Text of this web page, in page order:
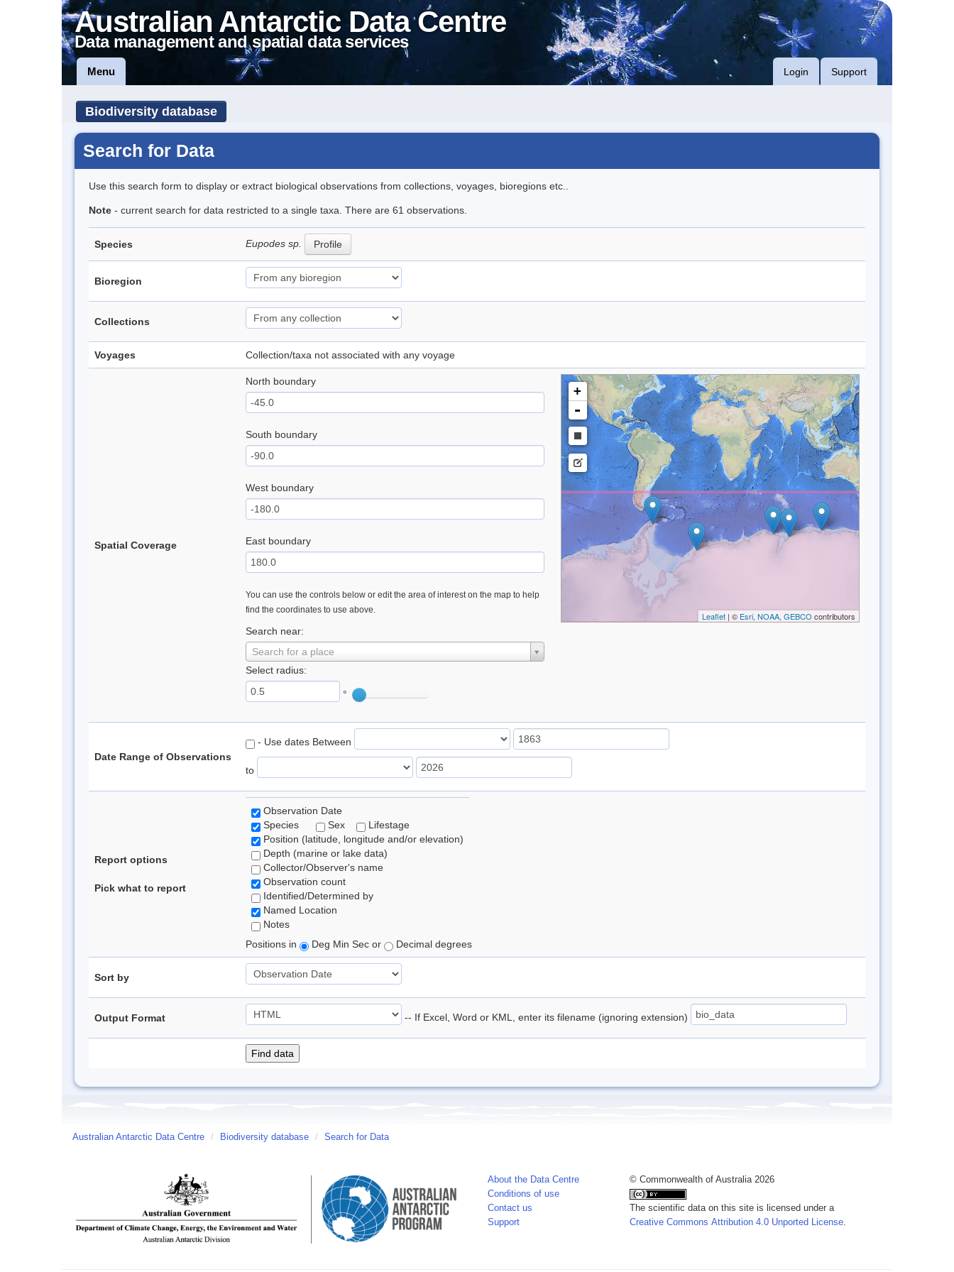
Australian Antarctic Data Centre
Data management and spatial data services
Menu Login Support
Biodiversity database
Search for Data
Use this search form to display or extract biological observations from collections, voyages, bioregions etc..
Note - current search for data restricted to a single taxa. There are 61 observations.
Species Eupodes sp. Profile
Bioregion
Collections
Voyages Collection/taxa not associated with any voyage
Spatial Coverage
North boundary
South boundary
West boundary
East boundary
You can use the controls below or edit the area of interest on the map to help
find the coordinates to use above.
Search near:
Search for a place
Select radius:
°
+
-
Leaflet| © Esri, NOAA, GEBCO contributors
Date Range of Observations
- Use dates Between
to
Report options
Pick what to report
Observation Date
Species
Sex
Lifestage
Position (latitude, longitude and/or elevation)
Depth (marine or lake data)
Collector/Observer's name
Observation count
Identified/Determined by
Named Location
Notes
Positions in
Deg Min Sec or Decimal degrees
Sort by
Output Format -- If Excel, Word or KML, enter its filename (ignoring extension)
Australian Antarctic Data Centre / Biodiversity database / Search for Data
About the Data Centre
Conditions of use
Contact us
Support
© Commonwealth of Australia 2026
The scientific data on this site is licensed under a
Creative Commons Attribution 4.0 Unported License.